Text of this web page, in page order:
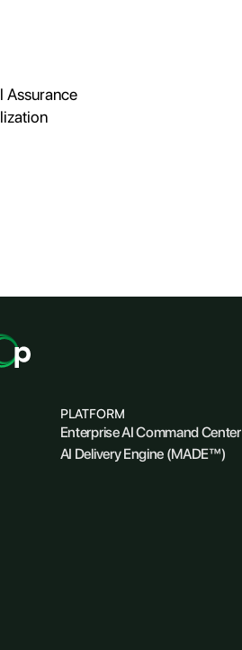
Assurance
PLATFORM
Enterprise AI Command Center
AI Delivery Engine (MADE™)